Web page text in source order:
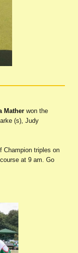
Matherwon the
(s), Judy
Champion triples on